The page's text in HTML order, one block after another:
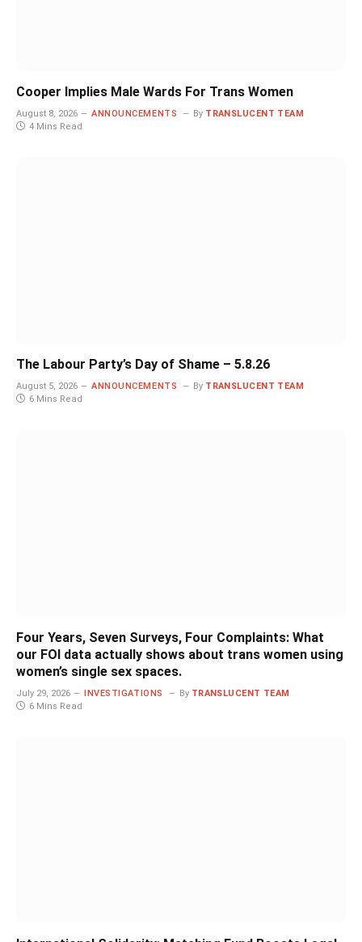
Cooper Implies Male Wards For Trans Women
August 8, 2026 ANNOUNCEMENTS By TRANSLUCENT TEAM
4 Mins Read
The Labour Party’s Day of Shame – 5.8.26
August 5, 2026 ANNOUNCEMENTS By TRANSLUCENT TEAM
6 Mins Read
Four Years, Seven Surveys, Four Complaints: What
our FOI data actually shows about trans women using
women’s single sex spaces.
July 29, 2026 INVESTIGATIONS By TRANSLUCENT TEAM
6 Mins Read